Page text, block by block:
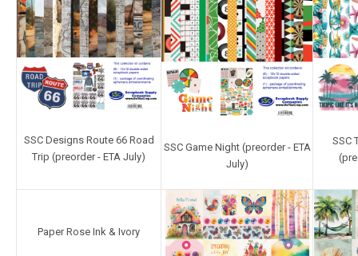
SSC Designs Route 66 Road
Trip (preorder - ETA July)
SSC Game Night (preorder - ETA
July)
SSC
Paper Rose Ink & Ivory